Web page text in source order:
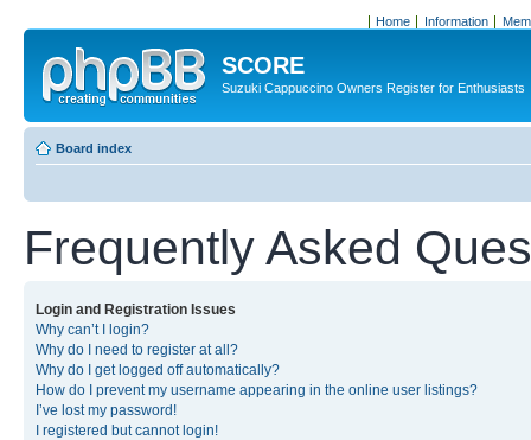
Home Information
SCORE
Suzuki Cappuccino Owners Register for Enthusiasts
Board index
Frequently Asked
Login and Registration Issues
Why can’t I login?
Why do I need to register at all?
Why do I get logged off automatically?
How do I prevent my username appearing in the online user listings?
I’ve lost my password!
I registered but cannot login!